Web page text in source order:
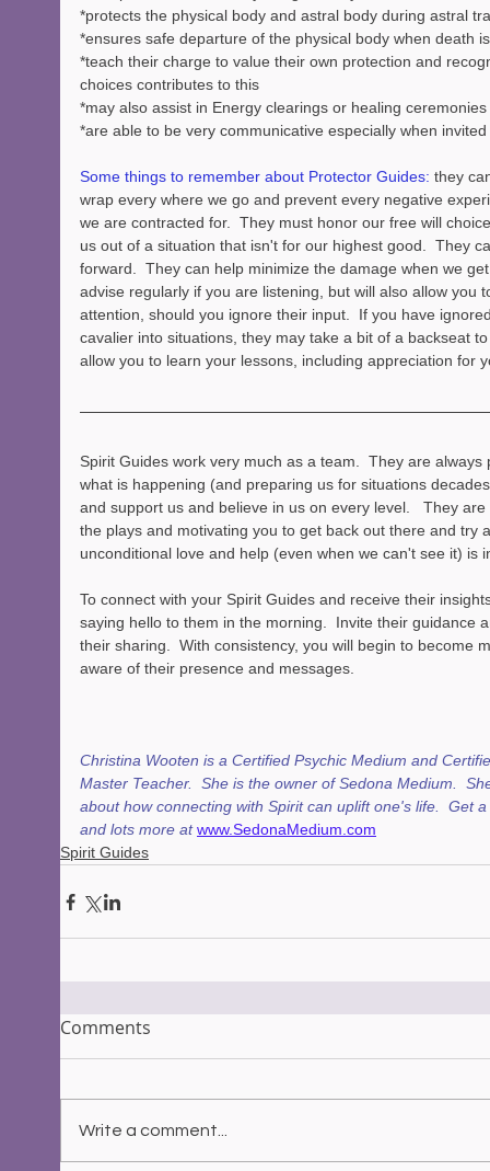
*protects the physical body and astral body during astral
*ensures safe departure of the physical body when death
*teach their charge to value their own protection and
choices contributes to this
*may also assist in Energy clearings or healing
*are able to be very communicative especially when
Some things to remember about Protector Guides: they
wrap every where we go and prevent every negative
we are contracted for.  They must honor our free will
us out of a situation that isn't for our highest good.  They
forward.  They can help minimize the damage when we
advise regularly if you are listening, but will also allow you
attention, should you ignore their input.  If you have
cavalier into situations, they may take a bit of a backseat
allow you to learn your lessons, including appreciation for
Spirit Guides work very much as a team.  They are
what is happening (and preparing us for situations
and support us and believe in us on every level.   They
the plays and motivating you to get back out there and try
unconditional love and help (even when we can't see it) is
To connect with your Spirit Guides and receive their
saying hello to them in the morning.  Invite their guidance
their sharing.  With consistency, you will begin to become
aware of their presence and messages.
Christina Wooten is a Certified Psychic Medium and
Master Teacher.  She is the owner of Sedona Medium.
about how connecting with Spirit can uplift one's life.  Get
and lots more at www.SedonaMedium.com
Spirit Guides
Comments
Write a comment...